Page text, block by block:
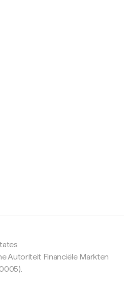
Autoriteit Financiële Markten